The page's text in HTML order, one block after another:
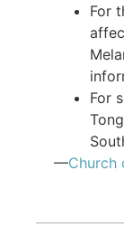
For
For
—Church